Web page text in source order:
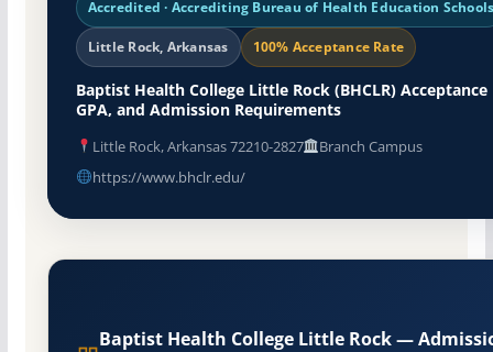
Accredited · Accrediting Bureau of Health Education
Little Rock, Arkansas 100% Acceptance Rate
Baptist Health College Little Rock (BHCLR) Acceptance
GPA, and Admission Requirements
Little Rock, Arkansas 72210-2827
Branch Campus
https://www.bhclr.edu/
Baptist Health College Little Rock —